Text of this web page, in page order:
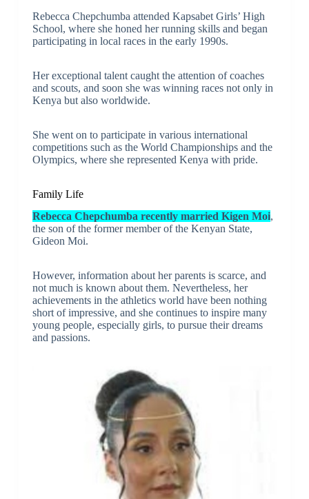
Rebecca Chepchumba attended Kapsabet Girls’ High
School, where she honed her running skills and began
participating in local races in the early 1990s.
Her exceptional talent caught the attention of coaches
and scouts, and soon she was winning races not only in
Kenya but also worldwide.
She went on to participate in various international
competitions such as the World Championships and the
Olympics, where she represented Kenya with pride.
Family Life
Rebecca Chepchumba recently married Kigen Moi,
the son of the former member of the Kenyan State,
Gideon Moi.
However, information about her parents is scarce, and
not much is known about them. Nevertheless, her
achievements in the athletics world have been nothing
short of impressive, and she continues to inspire many
young people, especially girls, to pursue their dreams
and passions.